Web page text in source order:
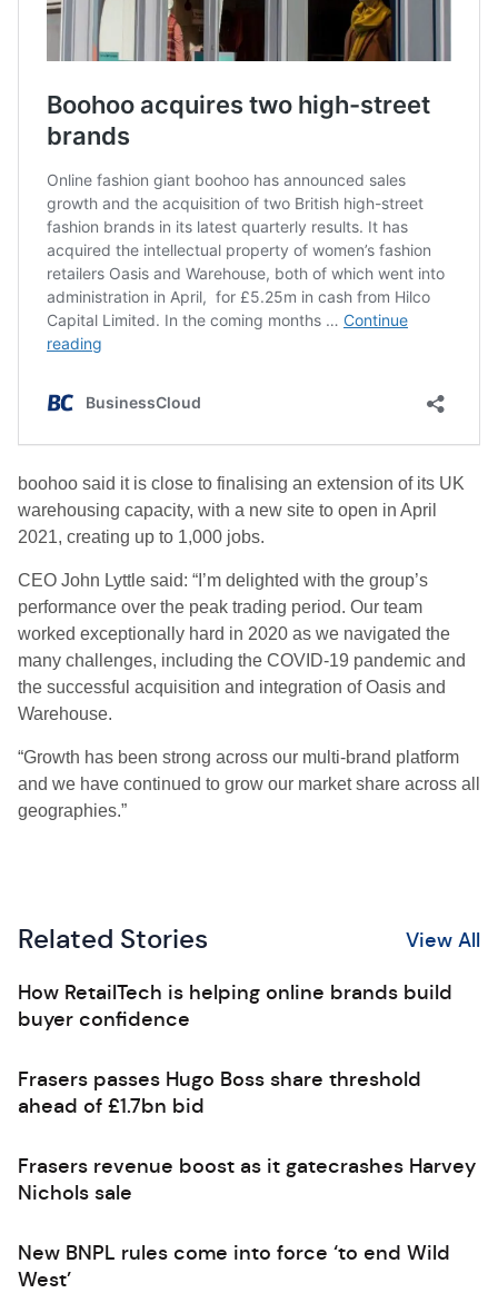
boohoo said it is c lose to finalising an extension of its UK
warehousing capacity, with a new site to open in April
2021, creating up to 1,000 jobs.
CEO John Lyttle said: “I’m delighted with the group’s
performance over the peak trading period. Our team
worked exceptionally hard in 2020 as we navigated the
many challenges, including the COVID-19 pandemic and
the successful acquisition and integration of Oasis and
Warehouse.
“Growth has been strong across our multi-brand platform
and we have continued to grow our market share across all
geographies.”
Related Stories View All
How RetailTech is helping online brands build
buyer confidence
Frasers passes Hugo Boss share threshold
ahead of £1.7bn bid
Frasers revenue boost as it gatecrashes Harvey
Nichols sale
New BNPL rules come into force ‘to end Wild
West’